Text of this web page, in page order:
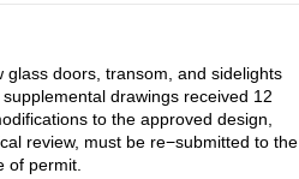
doors, transom, and sidelights
drawings received 12
to the approved design,
review, must be re−submitted to the
of permit.